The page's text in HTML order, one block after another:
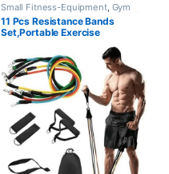
Small Fitness-Equipment, Gym
Accessories Gym Equipment Mix
Brands
11 Pcs Resistance Bands
Set,Portable Exercise